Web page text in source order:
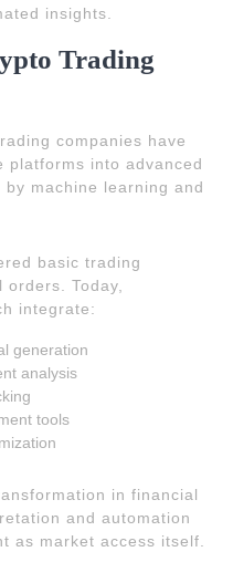
insights.
Trading
companies have
platforms into advanced
machine learning and
basic trading
Today,
integrate:
generation
analysis
tools
in financial
and automation
as market access itself.